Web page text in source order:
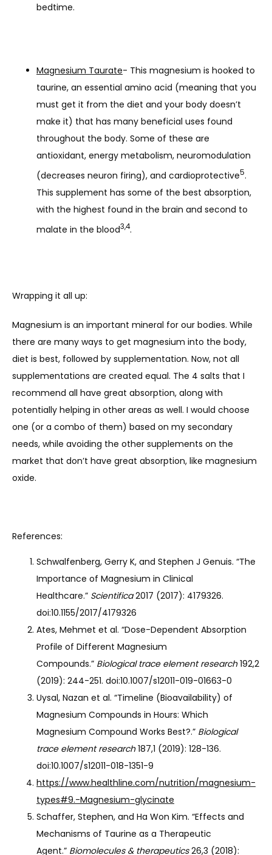
bedtime.
Magnesium Taurate- This magnesium is hooked to
taurine, an essential amino acid (meaning that you
must get it from the diet and your body doesn’t
make it) that has many beneficial uses found
throughout the body. Some of these are
antioxidant, energy metabolism, neuromodulation
(decreases neuron firing), and cardioprotective5.
This supplement has some of the best absorption,
with the highest found in the brain and second to
malate in the blood3,4.
Wrapping it all up:
Magnesium is an important mineral for our bodies. While
there are many ways to get magnesium into the body,
diet is best, followed by supplementation. Now, not all
supplementations are created equal. The 4 salts that I
recommend all have great absorption, along with
potentially helping in other areas as well. I would choose
one (or a combo of them) based on my secondary
needs, while avoiding the other supplements on the
market that don’t have great absorption, like magnesium
oxide.
References:
Schwalfenberg, Gerry K, and Stephen J Genuis. “The
Importance of Magnesium in Clinical
Healthcare.” Scientifica2017 (2017): 4179326.
doi:10.1155/2017/4179326
Ates, Mehmet et al. “Dose-Dependent Absorption
Profile of Different Magnesium
Compounds.” Biological trace element research192,2
(2019): 244-251. doi:10.1007/s12011-019-01663-0
Uysal, Nazan et al. “Timeline (Bioavailability) of
Magnesium Compounds in Hours: Which
Magnesium Compound Works Best?.” Biological
trace element research187,1 (2019): 128-136.
doi:10.1007/s12011-018-1351-9
https://www.healthline.com/nutrition/magnesium-
types#9.-Magnesium-glycinate
Schaffer, Stephen, and Ha Won Kim. “Effects and
Mechanisms of Taurine as a Therapeutic
Agent.” Biomolecules & therapeutics26,3 (2018):